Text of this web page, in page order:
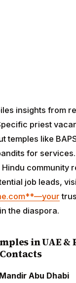
insights from
priest
temples like
for
community
job leads,
the diaspora.
in UAE &
Abu Dhabi